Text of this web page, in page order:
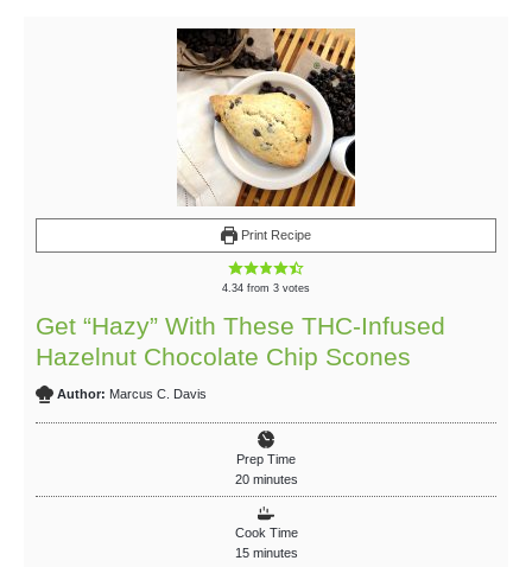
Print Recipe
4.34 from 3 votes
Get “Hazy” With These THC-Infused
Hazelnut Chocolate Chip Scones
Author: Marcus C. Davis
Prep Time
20 minutes
Cook Time
15 minutes